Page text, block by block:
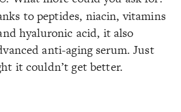
to peptides, niacin, vitamins
hyaluronic acid, it also
anti-aging serum. Just
it couldn’t get better.